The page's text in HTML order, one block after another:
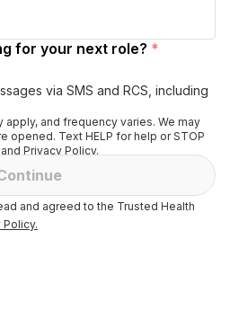
for your next role? *
via SMS and RCS, including
and frequency varies. We may
opened. Text HELP for help or STOP
Privacy Policy.
and agreed to the Trusted Health
Policy.